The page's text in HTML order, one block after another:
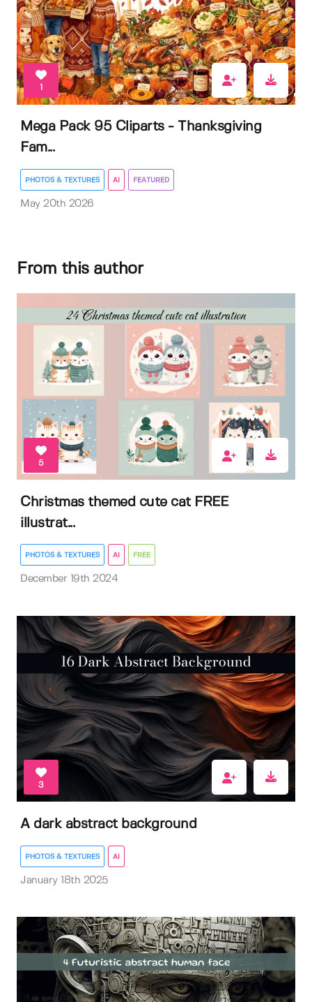
1
Mega Pack 95 Cliparts - Thanksgiving
Fam...
PHOTOS & TEXTURES AI FEATURED
May 20th 2026
From this author
5
Christmas themed cute cat FREE
illustrat...
PHOTOS & TEXTURES AI FREE
December 19th 2024
3
A dark abstract background
PHOTOS & TEXTURES AI
January 18th 2025